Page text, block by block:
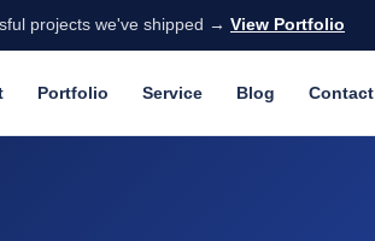
projects we've shipped → View Portfolio
Portfolio Service Blog Contact